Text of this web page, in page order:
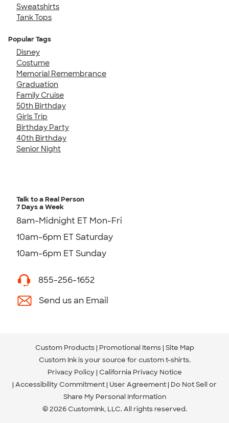
Sweatshirts
Tank Tops
Popular Tags
Disney
Costume
Memorial Remembrance
Graduation
Family Cruise
50th Birthday
Girls Trip
Birthday Party
40th Birthday
Senior Night
Talk to a Real Person
7 Days a Week
8am-Midnight ET Mon-Fri
10am-6pm ET Saturday
10am-6pm ET Sunday
855-256-1652
Send us an Email
Custom Products Promotional Items Site Map
Custom Ink is your source for custom t-shirts.
Privacy Policy California Privacy Notice
Accessibility Commitment User Agreement Do Not Sell or
Share My Personal Information
© 2026 CustomInk, LLC. All rights reserved.